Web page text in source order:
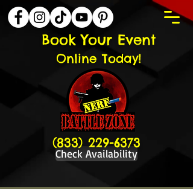
Book Your Event
Online Today!
(833) 229-6373
Check Availability